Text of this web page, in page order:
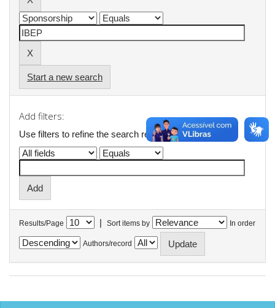
Start a new search
Add filters:
Use filters to refine the search results.
Results/Page | Sort items by In order
Authors/record